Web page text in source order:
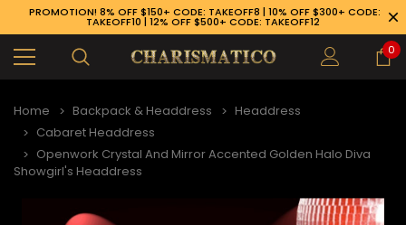
PROMOTION! 8% OFF $150+ CODE: TAKEOFF8 | 10% OFF $300+ CODE:
TAKEOFF10 | 12% OFF $500+ CODE: TAKEOFF12
0
Home Backpack & Headdress
Headdress
Cabaret Headdress
Openwork Crystal And Mirror Accented Golden Halo Diva
Showgirl's Headdress